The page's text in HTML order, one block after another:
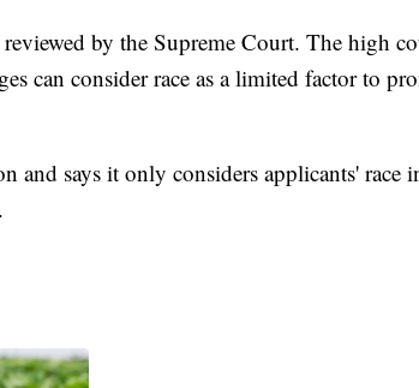
by the Supreme Court. The high
can consider race as a limited factor to
and says it only considers applicants' race